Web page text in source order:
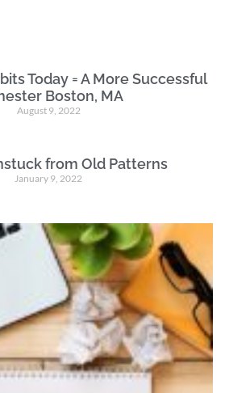
Today = A More Successful
Boston, MA
August 9, 2022
from Old Patterns
January 9, 2022